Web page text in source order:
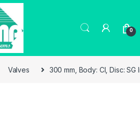
0
Valves 300 mm, Body: CI, Disc: